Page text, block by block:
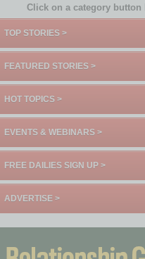
Click on a category button
TOP STORIES >
FEATURED STORIES >
HOT TOPICS >
EVENTS & WEBINARS >
FREE DAILIES SIGN UP >
ADVERTISE >